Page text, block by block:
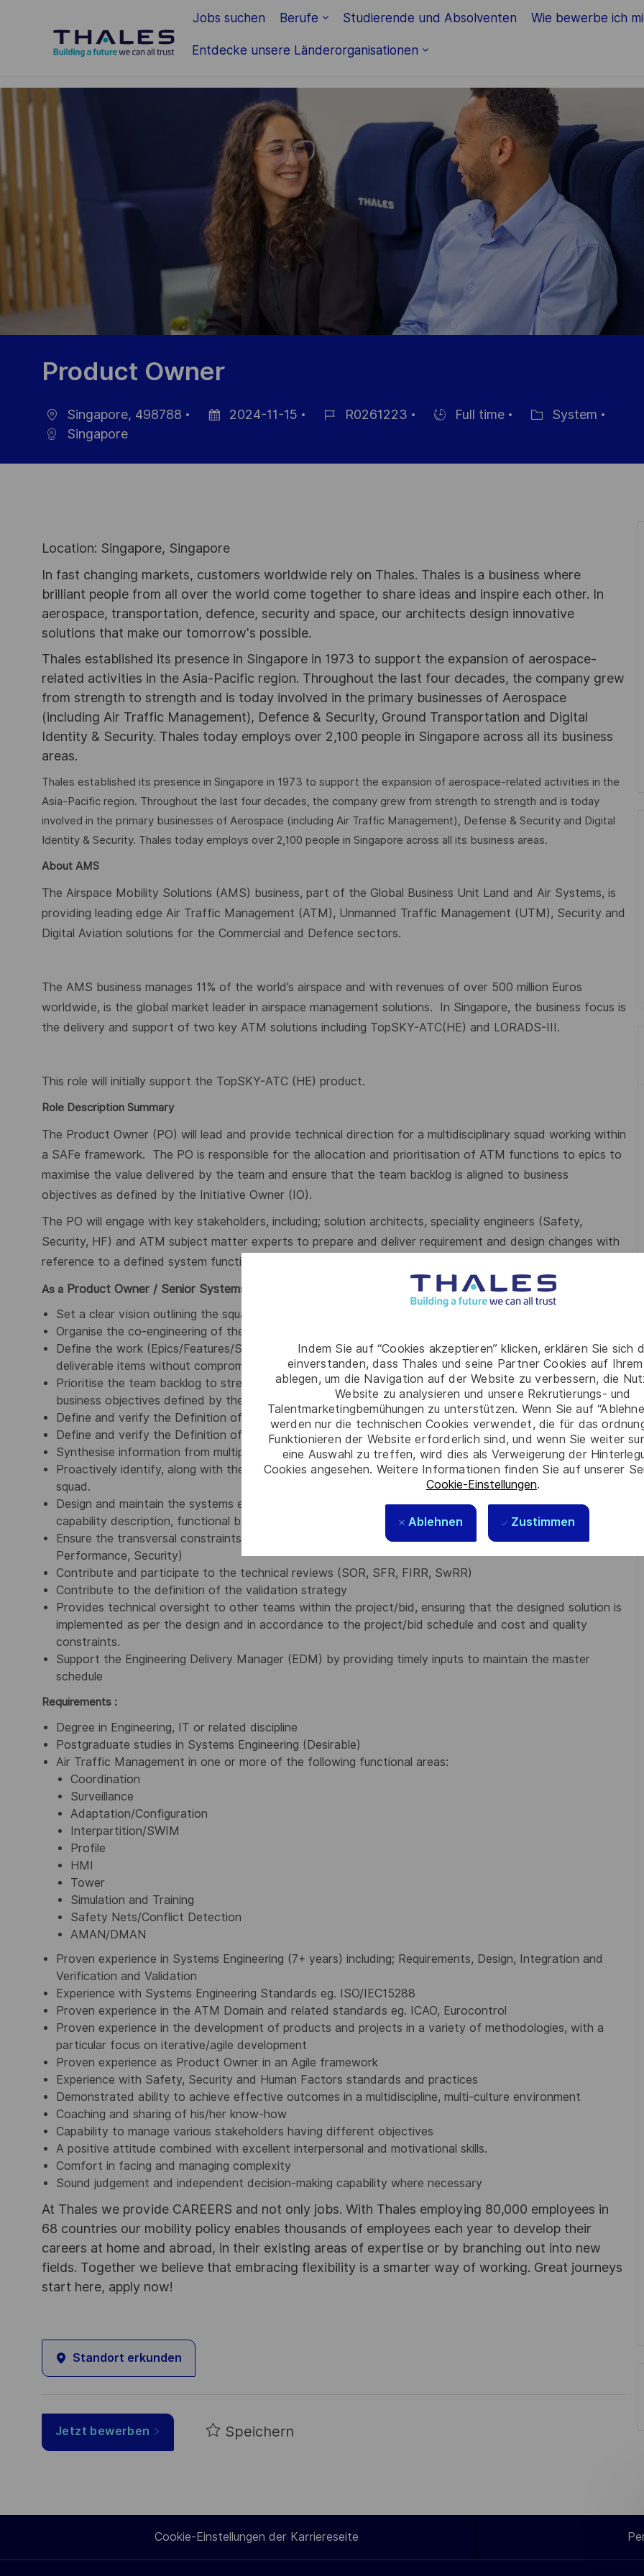
Jobs suchen Berufe Studierende und Absolventen Wie bewerbe ich
Entdecke unsere Länderorganisationen
-
Indem Sie auf “Cookies akzeptieren” klicken, erklären Sie sich
einverstanden, dass Thales und seine Partner Cookies auf
ablegen, um die Navigation auf der Website zu verbessern, die
Website zu analysieren und unsere Rekrutierungs- und
Talentmarketingbemühungen zu unterstützen. Wenn Sie auf
werden nur die technischen Cookies verwendet, die für das
Funktionieren der Website erforderlich sind, und wenn Sie weiter
eine Auswahl zu treffen, wird dies als Verweigerung der
Cookies angesehen. Weitere Informationen finden Sie auf unserer
Cookie-Einstellungen.
Ablehnen Zustimmen
Product Owner
Ort
Singapore, 498788
Veröffentlichung
2024-11-15
R0261223
Full time
System
Singapore
Location: Singapore, Singapore
In fast changing markets, customers worldwide rely on Thales. Thales is a business where
brilliant people from all over the world come together to share ideas and inspire each other. In
aerospace, transportation, defence, security and space, our architects design innovative
solutions that make our tomorrow's possible.
Thales established its presence in Singapore in 1973 to support the expansion of aerospace-
related activities in the Asia-Pacific region. Throughout the last four decades, the company grew
from strength to strength and is today involved in the primary businesses of Aerospace
(including Air Traffic Management), Defence & Security, Ground Transportation and Digital
Identity & Security. Thales today employs over 2,100 people in Singapore across all its business
areas.
Thales established its presence in Singapore in 1973 to support the expansion of aerospace-related activities in the
Asia-Pacific region. Throughout the last four decades, the company grew from strength to strength and is today
involved in the primary businesses of Aerospace (including Air Traffic Management), Defense & Security and Digital
Identity & Security. Thales today employs over 2,100 people in Singapore across all its business areas.
About AMS
The Airspace Mobility Solutions (AMS) business, part of the Global Business Unit Land and Air Systems, is
providing leading edge Air Traffic Management (ATM), Unmanned Traffic Management (UTM), Security and
Digital Aviation solutions for the Commercial and Defence sectors.
The AMS business manages 11% of the world’s airspace and with revenues of over 500 million Euros
worldwide, is the global market leader in airspace management solutions.
In Singapore, the business focus is
the delivery and support of two key ATM solutions including TopSKY-ATC(HE) and LORADS-III.
This role will initially support the TopSKY-ATC (HE) product.
Role Description Summary
The Product Owner (PO) will lead and provide technical direction for a multidisciplinary squad working within
a SAFe framework.
The PO is responsible for the allocation and prioritisation of ATM functions to epics to
maximise the value delivered by the team and ensure that the team backlog is aligned to business
objectives as defined by the Initiative Owner (IO).
The PO will engage with key stakeholders, including; solution architects, speciality engineers (Safety,
Security, HF) and ATM subject matter experts to prepare and deliver requirement and design changes with
reference to a defined system functional baseline to satisfy customer needs and project/bid cost targets.
As a Product Owner / Senior Systems Engineer, you are accountable for:
Set a clear vision outlining the squad’s purpose and develop a strategy tailored to the squad’s capabilities
Organise the co-engineering of the Feature Team working in a Scaled Agile Framework (SAFe)
Define the work (Epics/Features/Stories) and create the team backlog into thoroughly defined and
deliverable items without compromising quality standards
Prioritise the team backlog to streamline the execution of program priorities and ensure alignment with
business objectives defined by the Initiative Owner
Define and verify the Definition of Ready (DoR) - a unit of work is ready to be tackled
Define and verify the Definition of Done (DoD) - a unit of work is complete
Synthesise information from multiple sources
Proactively identify, along with the Scrum Master, any necessary upskilling required within the
squad.
Design and maintain the systems engineering artefacts for the ATM function, including; requirements,
capability description, functional behaviour and data exchanges (internal and external interfaces)
Ensure the transversal constraints related to the function are considered (Safety, Human Factor,
Performance, Security)
Contribute and participate to the technical reviews (SOR, SFR, FIRR, SwRR)
Contribute to the definition of the validation strategy
Provides technical oversight to other teams within the project/bid, ensuring that the designed solution is
implemented as per the design and in accordance to the project/bid schedule and cost and quality
constraints.
Support the Engineering Delivery Manager (EDM) by providing timely inputs to maintain the master
schedule
Requirements :
Degree in Engineering, IT or related discipline
Postgraduate studies in Systems Engineering (Desirable)
Air Traffic Management in one or more of the following functional areas:
Coordination
Surveillance
Adaptation/Configuration
Interpartition/SWIM
Profile
HMI
Tower
Simulation and Training
Safety Nets/Conflict Detection
AMAN/DMAN
Proven experience in Systems Engineering (7+ years) including; Requirements, Design, Integration and
Verification and Validation
Experience with Systems Engineering Standards eg. ISO/IEC15288
Proven experience in the ATM Domain and related standards eg. ICAO, Eurocontrol
Proven experience in the development of products and projects in a variety of methodologies, with a
particular focus on iterative/agile development
Proven experience as Product Owner in an Agile framework
Experience with Safety, Security and Human Factors standards and practices
Demonstrated ability to achieve effective outcomes in a multidiscipline, multi-culture environment
Coaching and sharing of his/her know-how
Capability to manage various stakeholders having different objectives
A positive attitude combined with excellent interpersonal and motivational skills.
Comfort in facing and managing complexity
Sound judgement and independent decision-making capability where necessary
At Thales we provide CAREERS and not only jobs. With Thales employing 80,000 employees in
68 countries our mobility policy enables thousands of employees each year to develop their
careers at home and abroad, in their existing areas of expertise or by branching out into new
fields. Together we believe that embracing flexibility is a smarter way of working. Great journeys
start here, apply now!
Standort erkunden
Jetzt bewerben Speichern
Cookie-Einstellungen der Karriereseite